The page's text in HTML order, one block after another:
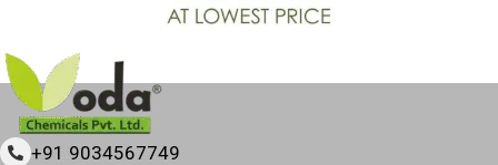
+91 9034567749